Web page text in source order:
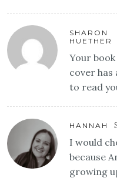
SHARON
HUETHER
Your
cover has
to read
HANNAH
I would
because
growing